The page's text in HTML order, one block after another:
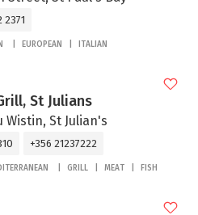
2371
EUROPEAN ITALIAN
St Julians
Wistin, St Julian's
+356 21237222
GRILL MEAT FISH